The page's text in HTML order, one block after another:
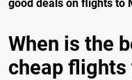
good deals on flights to
When is the
cheap flights